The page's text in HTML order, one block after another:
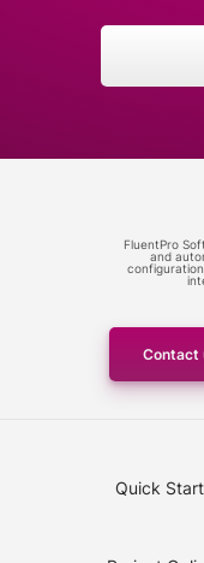
FluentPro
and
Contact
Quick